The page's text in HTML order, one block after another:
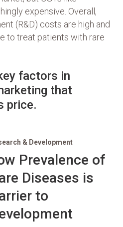
expensive. Overall,
(R&D) costs are high and
to treat patients with rare
factors in
that
price.
& Development
Prevalence of
Diseases is
to